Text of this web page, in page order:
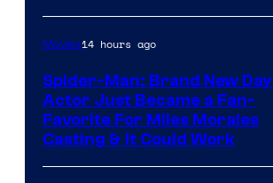
Movies14 hours ago
Spider-Man: Brand New Day
Actor Just Became a Fan-
Favorite For Miles Morales
Casting & It Could Work